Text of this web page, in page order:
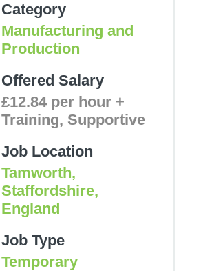
Category
Manufacturing and
Production
Offered Salary
£12.84 per hour +
Training, Supportive
Job Location
Tamworth,
Staffordshire,
England
Job Type
Temporary